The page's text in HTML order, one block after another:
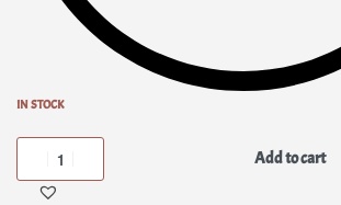
IN STOCK
Add to cart